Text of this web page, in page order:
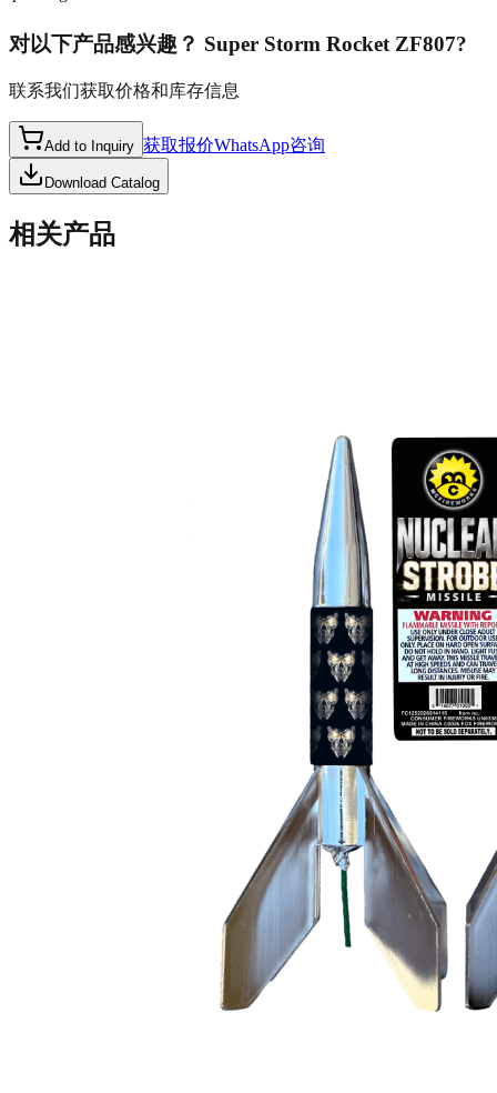
对以下产品感兴趣？ Super Storm Rocket ZF807?
联系我们获取价格和库存信息
Add to Inquiry 获取报价WhatsApp咨询
Download Catalog
相关产品